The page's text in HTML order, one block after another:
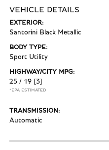
VEHICLE DETAILS
EXTERIOR:
Santorini Black Metallic
BODY TYPE:
Sport Utility
HIGHWAY/CITY MPG:
25 / 19 [3]
*EPA ESTIMATED
TRANSMISSION:
Automatic